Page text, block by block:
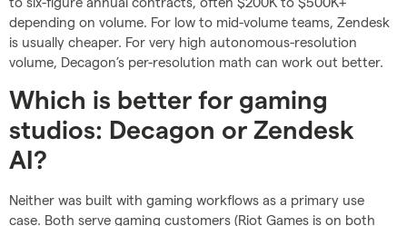
depending on volume. For low to mid-volume teams, Zendesk
is usually cheaper. For very high autonomous-resolution
volume, Decagon’s per-resolution math can work out better.
Which is better for gaming
studios: Decagon or Zendesk
AI?
Neither was built with gaming workflows as a primary use
case. Both serve gaming customers (Riot Games is on both